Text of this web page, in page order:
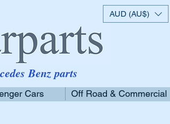
AUD (AU$)
Benz parts
Cars Off Road & Commercial